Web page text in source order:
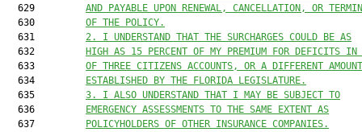
  629
AND PAYABLE UPON RENEWAL, CANCELLATION, OR
  630
OF THE POLICY.
  631
2. I UNDERSTAND THAT THE SURCHARGES COULD BE AS
  632
HIGH AS 15 PERCENT OF MY PREMIUM FOR DEFICITS IN
  633
OF THREE CITIZENS ACCOUNTS, OR A DIFFERENT
  634
ESTABLISHED BY THE FLORIDA LEGISLATURE.
  635
3. I ALSO UNDERSTAND THAT I MAY BE SUBJECT TO
  636
EMERGENCY ASSESSMENTS TO THE SAME EXTENT AS
  637
POLICYHOLDERS OF OTHER INSURANCE COMPANIES.